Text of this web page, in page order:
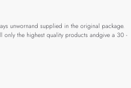
unwornand supplied in the original package.
only the highest quality products andgive a 30 -